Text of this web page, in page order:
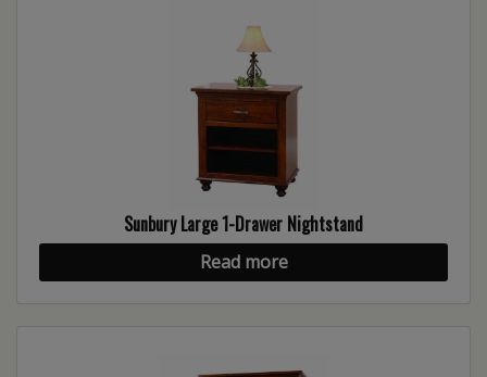
Sunbury Large 1-Drawer Nightstand
Read more